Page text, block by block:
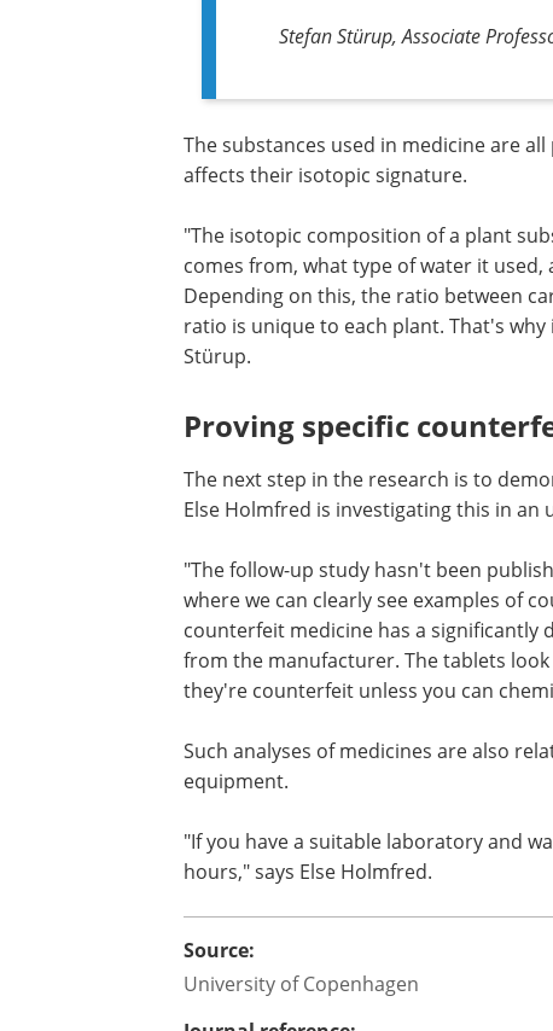
Stefan Stürup, Associate
The substances used in medicine are
affects their isotopic signature.
"The isotopic composition of a plant
comes from, what type of water it
Depending on this, the ratio between
ratio is unique to each plant. That's
Stürup.
Proving specific
The next step in the research is to
Else Holmfred is investigating this in an
"The follow-up study hasn't been
but I'm currently working with data
clearly see examples of counterfeit
We can see that the counterfeit
significantly different isotopic signature
look almost identical, so it's hard to
that they're counterfeit unless you can
Such analyses of medicines are also
"If you have a suitable laboratory and
hours," says Else Holmfred.